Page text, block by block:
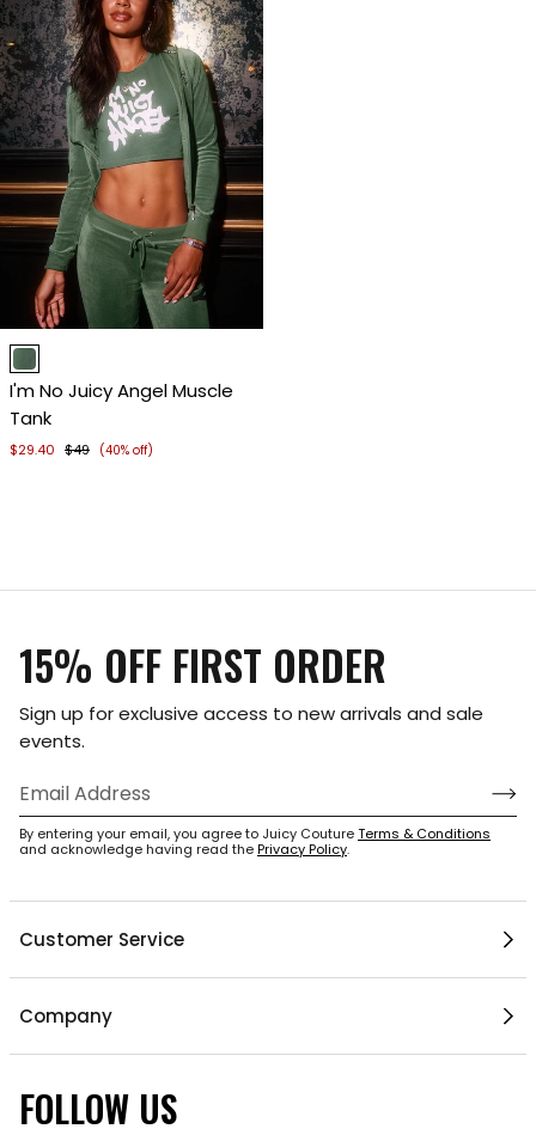
Item
ofI'm No Juicy Angel Muscle
Tank
$29.40 $49 (40% off)
15% OFF FIRST ORDER
Sign up for exclusive access to new arrivals and sale
events.
By entering your email, you agree to Juicy CoutureTerms & Conditions
and acknowledge having read thePrivacy Policy.
Customer Service
My Account
Current Offers
Company
Gift Cards
FOLLOW US